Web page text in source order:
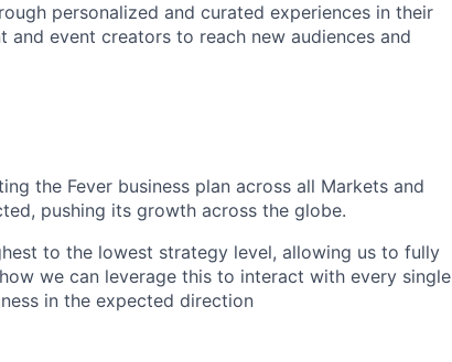
personalized and curated experiences in their
event creators to reach new audiences and
the Fever business plan across all Markets and
pushing its growth across the globe.
to the lowest strategy level, allowing us to fully
we can leverage this to interact with every single
in the expected direction